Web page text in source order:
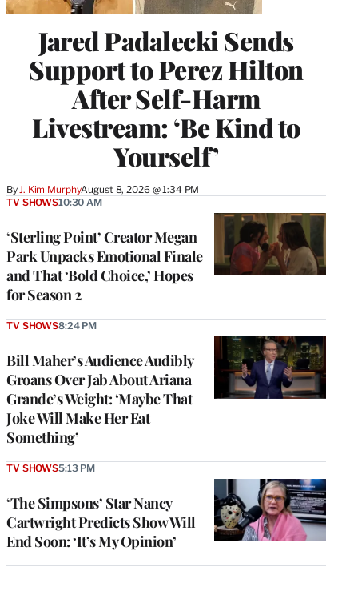
Jared Padalecki Sends
Support to Perez Hilton
After Self-Harm
Livestream: ‘Be Kind to
Yourself’
By J. Kim MurphyAugust 8, 2026 @ 1:34 PM
‘Sterling Point’ Creator Megan
Park Unpacks Emotional Finale
and That ‘Bold Choice,’ Hopes
for Season 2
TV SHOWS10:30 AM
Bill Maher’s Audience Audibly
Groans Over Jab About Ariana
Grande’s Weight: ‘Maybe That
Joke Will Make Her Eat
Something’
TV SHOWS8:24 PM
‘The Simpsons’ Star Nancy
Cartwright Predicts Show Will
End Soon: ‘It’s My Opinion’
TV SHOWS5:13 PM